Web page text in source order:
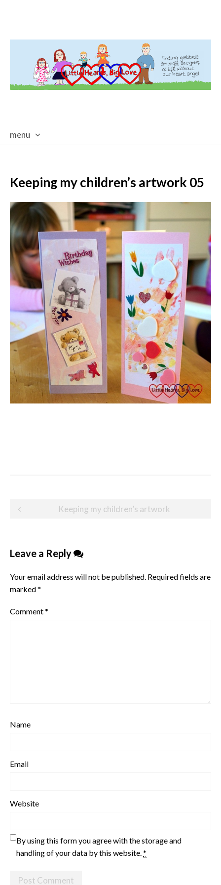
menu
Keeping my children’s artwork 05
Post
Keeping my children’s artwork
Leave a Reply
Your email address will not be published. Required fields are
marked*
Comment*
Name
Email
Website
By using this form you agree with the storage and
handling of your data by this website. *